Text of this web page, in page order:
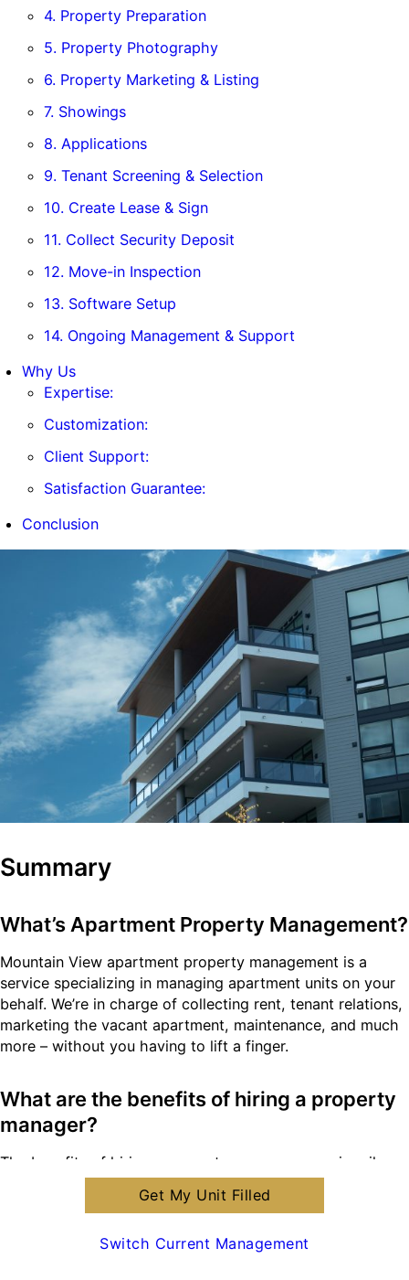
4. Property Preparation
5. Property Photography
6. Property Marketing & Listing
7. Showings
8. Applications
9. Tenant Screening & Selection
10. Create Lease & Sign
11. Collect Security Deposit
12. Move-in Inspection
13. Software Setup
14. Ongoing Management & Support
Why Us
Expertise:
Customization:
Client Support:
Satisfaction Guarantee:
Conclusion
Summary
What’s Apartment Property Management?
Mountain View apartment property management is a
service specializing in managing apartment units on your
behalf. We’re in charge of collecting rent, tenant relations,
marketing the vacant apartment, maintenance, and much
more – without you having to lift a finger.
What are the benefits of hiring a property
manager?
The benefits of hiring a property manager are primarily
three fold; you, the landlord, get to enjoy your personal
time, your property gets maintained from A-Z, and you
licensed property managers.
Get My Unit Filled
Switch Current Management